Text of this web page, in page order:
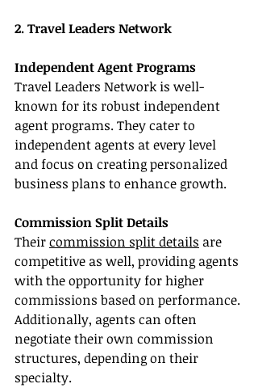
2. Travel Leaders Network
Independent Agent Programs
Travel Leaders Network is well-
known for its robust independent
agent programs. They cater to
independent agents at every level
and focus on creating personalized
business plans to enhance growth.
Commission Split Details
Their commission split details are
competitive as well, providing agents
with the opportunity for higher
commissions based on performance.
Additionally, agents can often
negotiate their own commission
structures, depending on their
specialty.